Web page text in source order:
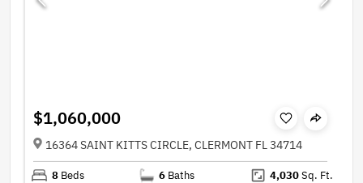
$1,060,000
16364 SAINT KITTS CIRCLE, CLERMONT FL 34714
8 Beds 6 Baths 4,030Sq. Ft.